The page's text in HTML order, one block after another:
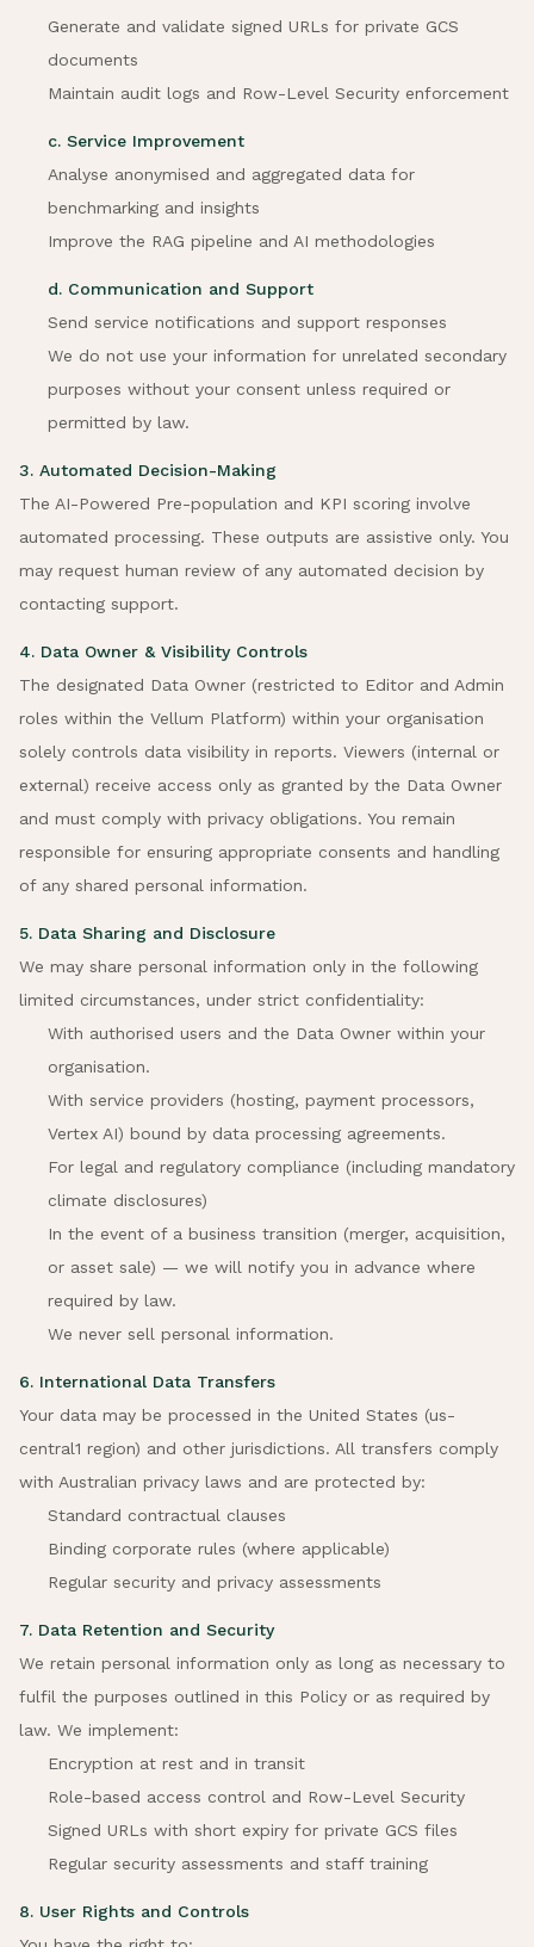
Generate and validate signed URLs for private GCS
documents
Maintain audit logs and Row-Level Security enforcement
c. Service Improvement
Analyse anonymised and aggregated data for
benchmarking and insights
Improve the RAG pipeline and AI methodologies
d. Communication and Support
Send service notifications and support responses
We do not use your information for unrelated secondary
purposes without your consent unless required or
permitted by law.
3. Automated Decision-Making
The AI-Powered Pre-population and KPI scoring involve
automated processing. These outputs are assistive only. You
may request human review of any automated decision by
contacting support.
4. Data Owner & Visibility Controls
The designated Data Owner (restricted to Editor and Admin
roles within the Vellum Platform) within your organisation
solely controls data visibility in reports. Viewers (internal or
external) receive access only as granted by the Data Owner
and must comply with privacy obligations. You remain
responsible for ensuring appropriate consents and handling
of any shared personal information.
5. Data Sharing and Disclosure
We may share personal information only in the following
limited circumstances, under strict confidentiality:
With authorised users and the Data Owner within your
organisation.
With service providers (hosting, payment processors,
Vertex AI) bound by data processing agreements.
For legal and regulatory compliance (including mandatory
climate disclosures)
In the event of a business transition (merger, acquisition,
or asset sale) — we will notify you in advance where
required by law.
We never sell personal information.
6. International Data Transfers
Your data may be processed in the United States (us-
central1 region) and other jurisdictions. All transfers comply
with Australian privacy laws and are protected by:
Standard contractual clauses
Binding corporate rules (where applicable)
Regular security and privacy assessments
7. Data Retention and Security
We retain personal information only as long as necessary to
fulfil the purposes outlined in this Policy or as required by
law. We implement:
Encryption at rest and in transit
Role-based access control and Row-Level Security
Signed URLs with short expiry for private GCS files
Regular security assessments and staff training
8. User Rights and Controls